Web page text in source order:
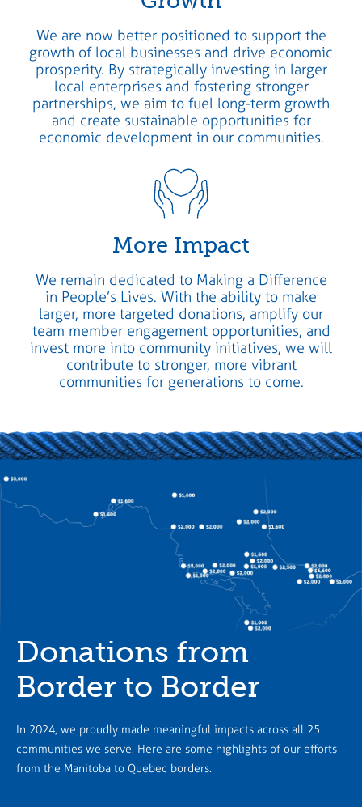
We are now better positioned to support the
growth of local businesses and drive economic
prosperity. By strategically investing in larger
local enterprises and fostering stronger
partnerships, we aim to fuel long-term growth
and create sustainable opportunities for
economic development in our communities.
More Impact
We remain dedicated to Making a Difference
in People’s Lives. With the ability to make
larger, more targeted donations, amplify our
team member engagement opportunities, and
invest more into community initiatives, we will
contribute to stronger, more vibrant
communities for generations to come.
Donations from
Border to Border
In 2024, we proudly made meaningful impacts across all 25
communities we serve. Here are some highlights of our efforts
from the Manitoba to Quebec borders.